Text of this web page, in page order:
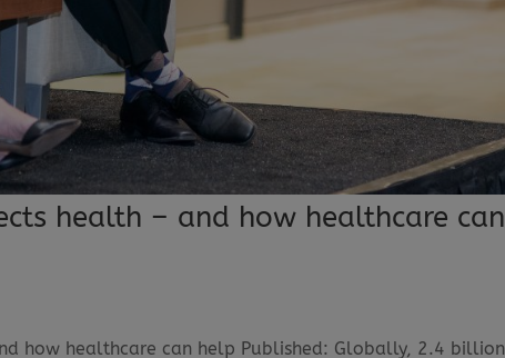
health – and how healthcare can
how healthcare can help Published: Globally, 2.4 billion